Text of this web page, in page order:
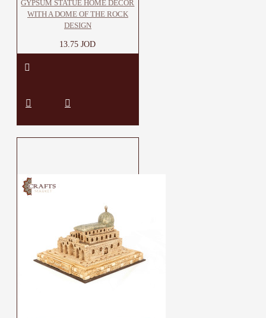
GYPSUM STATUE HOME DECOR
WITH A DOME OF THE ROCK
DESIGN
13.75 JOD